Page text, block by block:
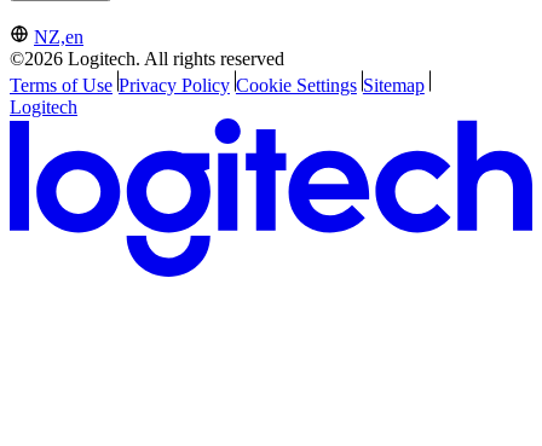
NZ,en
©2026 Logitech. All rights reserved
Terms of Use Privacy Policy Cookie Settings Sitemap
Logitech